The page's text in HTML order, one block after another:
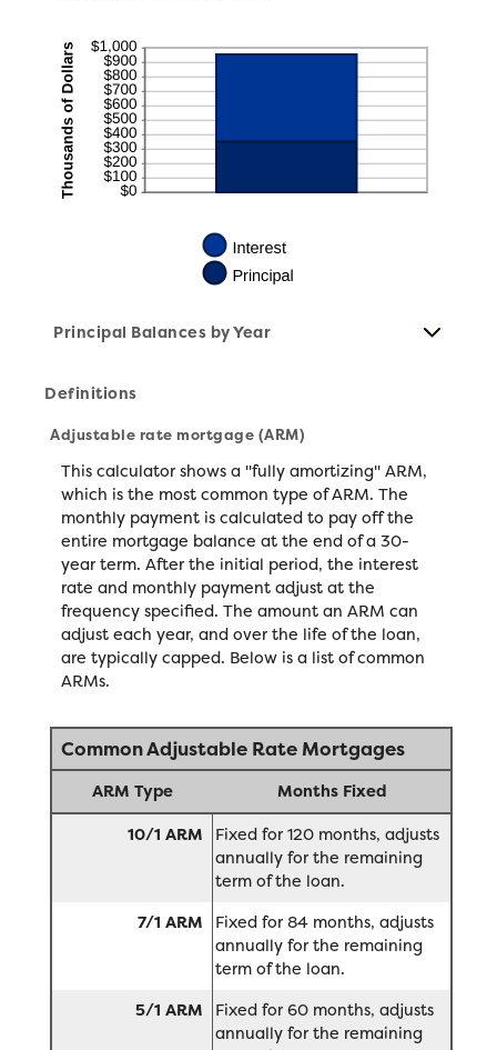
Principal Balances by Year
Definitions
Adjustable rate mortgage (ARM)
This calculator shows a "fully amortizing" ARM,
which is the most common type of ARM. The
monthly payment is calculated to pay off the
entire mortgage balance at the end of a 30-
year term. After the initial period, the interest
rate and monthly payment adjust at the
frequency specified. The amount an ARM can
adjust each year, and over the life of the loan,
are typically capped. Below is a list of common
ARMs.
Common Adjustable Rate Mortgages
ARM Type
Months Fixed
10/1 ARM
Fixed for 120 months, adjusts
annually for the remaining
term of the loan.
7/1 ARM
Fixed for 84 months, adjusts
annually for the remaining
term of the loan.
5/1 ARM
Fixed for 60 months, adjusts
annually for the remaining